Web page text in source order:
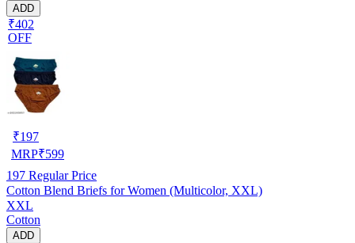
ADD
₹402
OFF
₹197
MRP₹599
197 Regular Price
Cotton Blend Briefs for Women (Multicolor, XXL)
XXL
Cotton
ADD